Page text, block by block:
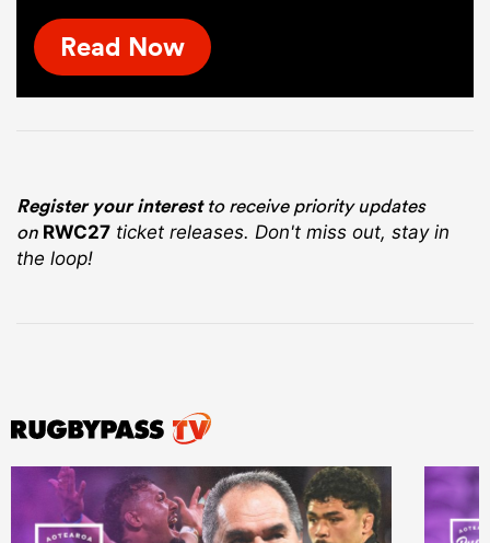
Read Now
Register your interestto receive priority updates
on RWC27 ticket releases. Don't miss out, stay in
the loop!